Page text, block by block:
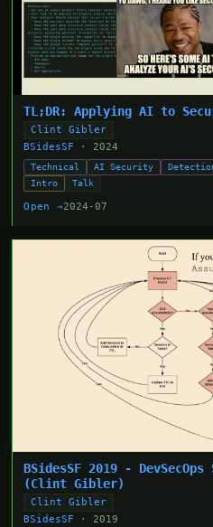
TL;DR: Applying AI to
Clint Gibler
BSidesSF
· 2024
Technical AI Security
Intro
Talk
Open →2024-07
BSidesSF 2019 -
(Clint Gibler)
Clint Gibler
BSidesSF
· 2019